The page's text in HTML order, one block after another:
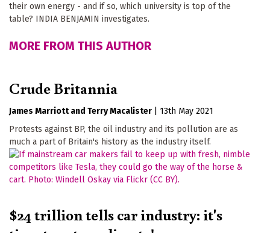
their own energy - and if so, which university is top of the
table? INDIA BENJAMIN investigates.
MORE FROM THIS AUTHOR
Crude Britannia
James Marriott Terry Macalister
13th May 2021
Protests against BP, the oil industry and its pollution are as
much a part of Britain's history as the industry itself.
$24 trillion tells car industry: it's